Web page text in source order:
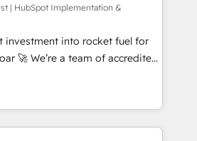
ISO 9001:2015, and ISO
- the AI management standard •
framework, built on
button to get in touch (𝘸𝘦'𝘳𝘦
| HubSpot Implementation &
investment into rocket fuel for
accredited
help you. We can
into complex business
what you've got and make
use it, build your website in